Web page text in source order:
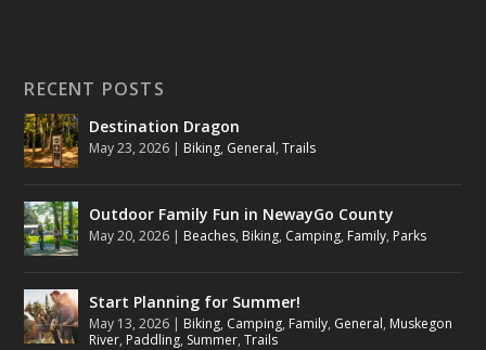
RECENT POSTS
Destination Dragon
May 23, 2026 | Biking, General,Trails
Outdoor Family Fun in NewayGo County
May 20, 2026 | Beaches, Biking, Camping, Family, Parks
Start Planning for Summer!
May 13, 2026 | Biking, Camping, Family, General, Muskegon
River, Paddling, Summer,Trails